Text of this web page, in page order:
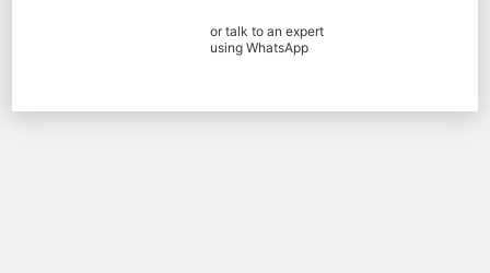
or talk to an expert
using WhatsApp